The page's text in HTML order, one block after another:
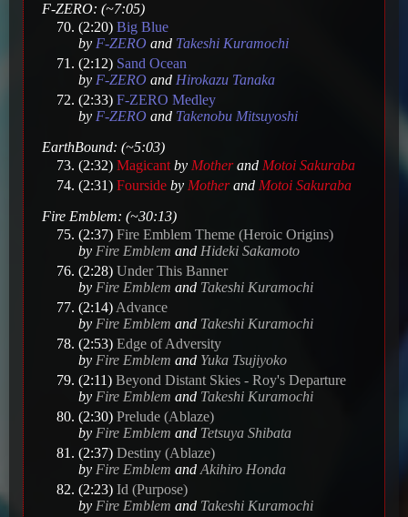
F-ZERO: (~7:05)
(2:20) Big Blue
by F-ZERO and Takeshi Kuramochi
(2:12) Sand Ocean
by F-ZERO and Hirokazu Tanaka
(2:33) F-ZERO Medley
by F-ZERO and Takenobu Mitsuyoshi
EarthBound: (~5:03)
(2:32) Magicant by Motherand Motoi Sakuraba
(2:31) Fourside by Motherand Motoi Sakuraba
Fire Emblem: (~30:13)
(2:37) Fire Emblem Theme (Heroic Origins)
by Fire Emblem and Hideki Sakamoto
(2:28) Under This Banner
by Fire Emblem and Takeshi Kuramochi
(2:14) Advance
by Fire Emblem and Takeshi Kuramochi
(2:53) Edge of Adversity
by Fire Emblem and Yuka Tsujiyoko
(2:11) Beyond Distant Skies - Roy's Departure
by Fire Emblem and Takeshi Kuramochi
(2:30) Prelude (Ablaze)
by Fire Emblem and Tetsuya Shibata
(2:37) Destiny (Ablaze)
by Fire Emblem and Akihiro Honda
(2:23) Id (Purpose)
by Fire Emblem and Takeshi Kuramochi